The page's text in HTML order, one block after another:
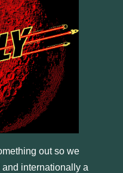
out so we
internationally a